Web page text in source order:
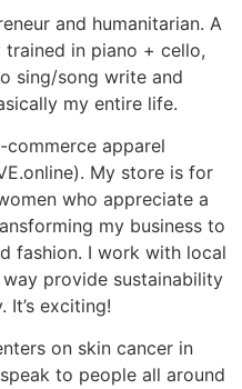
and humanitarian. A
in piano + cello,
sing/song write and
my entire life.
commerce apparel
My store is for
who appreciate a
my business to
fashion. I work with local
provide sustainability
It’s exciting!
on skin cancer in
to people all around